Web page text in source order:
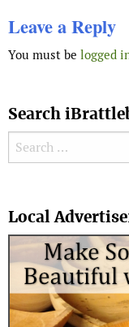
Leave a Reply
You must be logged
Search
Search for:
Local